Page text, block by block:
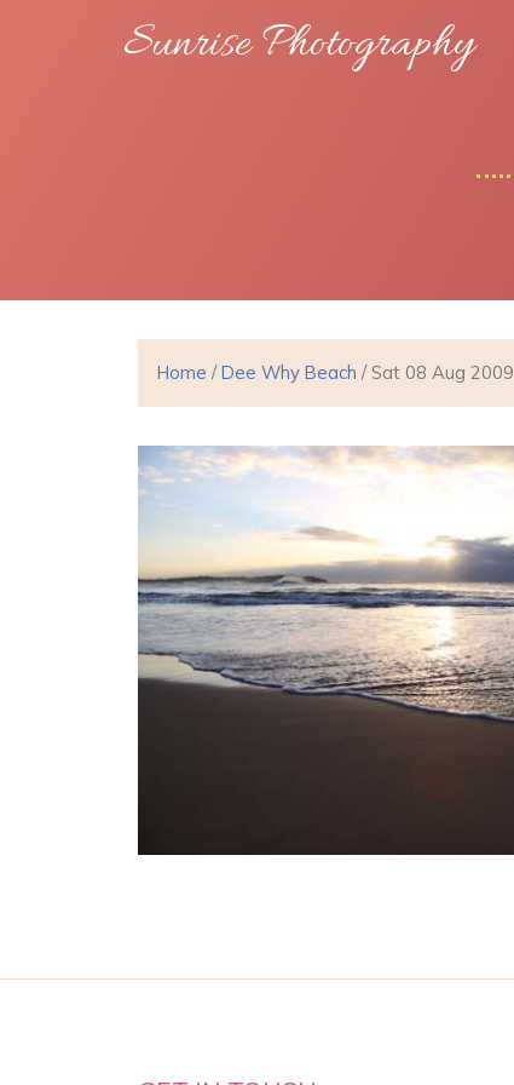
Sunrise Photography
Home /Dee Why Beach / Sat 08 Aug 2009